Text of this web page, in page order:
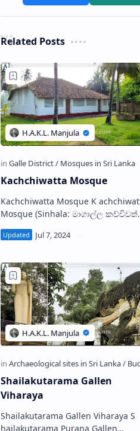
Related Posts
Kachchiwatta Mosque
Kachchiwatta Mosque K achchiwatta
Mosque (Sinhala: මාගාල්ල කච්චිවත්ත
මුස්ලිම් ‌දේවස්ථානය) is a mosque
situated on the bank of Mo…
Shailakutarama Gallen
Viharaya
Shailakutarama Gallen Viharaya S
hailakutarama Purana Gallen